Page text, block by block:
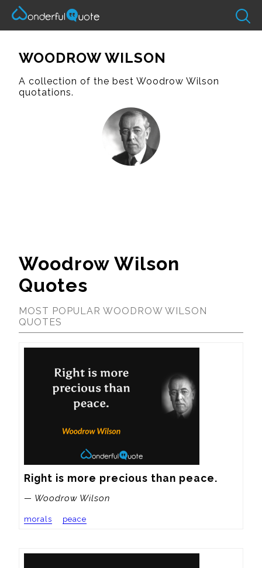
WOODROW WILSON
A collection of the best Woodrow Wilson
quotations.
Woodrow Wilson
Quotes
MOST POPULAR WOODROW WILSON
QUOTES
Right is more precious than peace.
— Woodrow Wilson
morals peace